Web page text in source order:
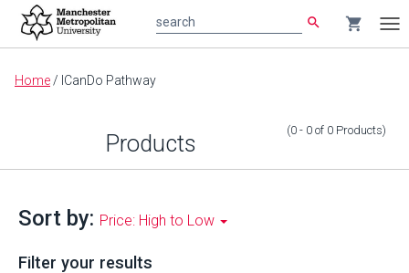
Main
search shopping_cart
Home / ICanDo Pathway
Products (0 - 0 of 0 Products)
Sort by: Price: High to Low
Filter your results